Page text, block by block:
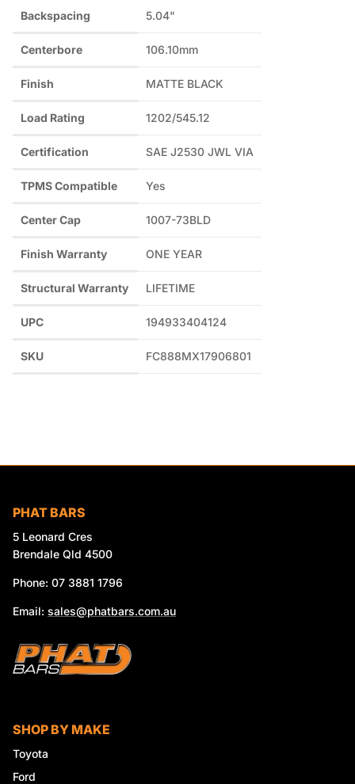
Backspacing 5.04"
Centerbore 106.10mm
Finish MATTE BLACK
Load Rating 1202/545.12
Certification SAE J2530 JWL VIA
TPMS Compatible Yes
Center Cap 1007-73BLD
Finish Warranty ONE YEAR
Structural Warranty LIFETIME
UPC 194933404124
SKU FC888MX17906801
PHAT BARS
5 Leonard Cres
Brendale Qld 4500
Phone: 07 3881 1796
Email: sales@phatbars.com.au
SHOP BY MAKE
Toyota
Ford